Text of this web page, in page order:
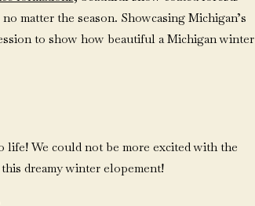
matter the season. Showcasing Michigan’s
to show how beautiful a Michigan winter
life! We could not be more excited with the
dreamy winter elopement!